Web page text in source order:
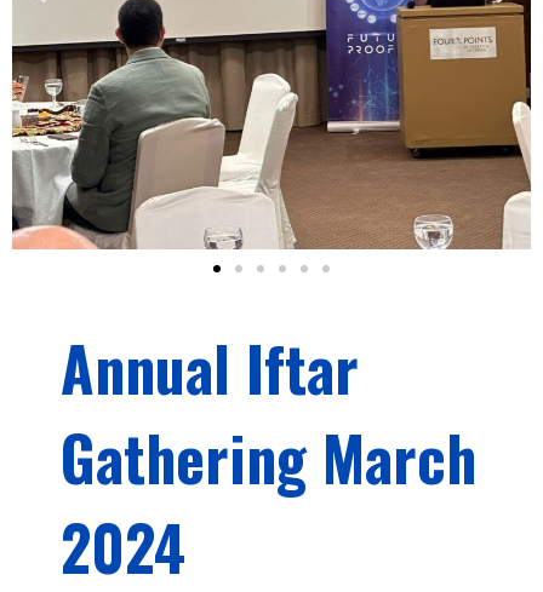
Annual Iftar
Gathering March
2024